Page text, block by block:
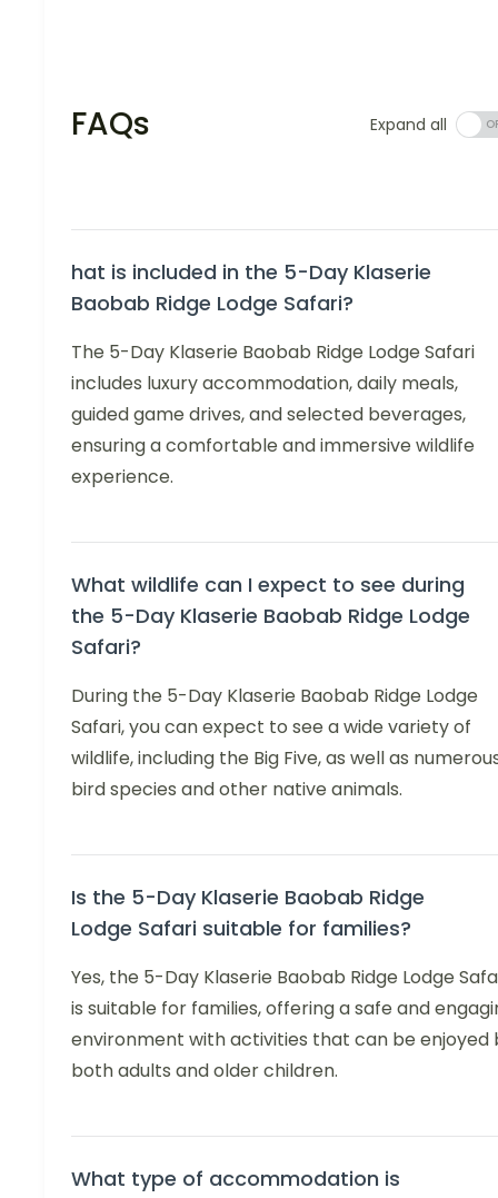
FAQs Expand all
hat is included in the 5-Day Klaserie
Baobab Ridge Lodge Safari?
The 5-Day Klaserie Baobab Ridge Lodge Safari
includes luxury accommodation, daily meals,
guided game drives, and selected beverages,
ensuring a comfortable and immersive wildlife
experience.
What wildlife can I expect to see during
the 5-Day Klaserie Baobab Ridge Lodge
Safari?
During the 5-Day Klaserie Baobab Ridge Lodge
Safari, you can expect to see a wide variety of
wildlife, including the Big Five, as well as
bird species and other native animals.
Is the 5-Day Klaserie Baobab Ridge
Lodge Safari suitable for families?
Yes, the 5-Day Klaserie Baobab Ridge Lodge
is suitable for families, offering a safe and
environment with activities that can be enjoyed
both adults and older children.
What type of accommodation is